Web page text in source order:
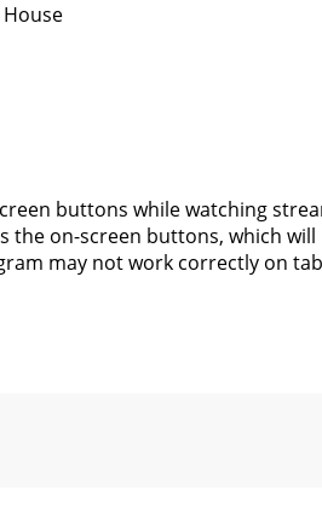
House
buttons while watching
the on-screen buttons, which
may not work correctly on